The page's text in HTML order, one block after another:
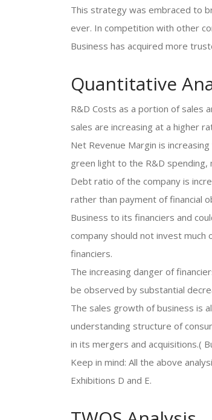
This strategy was embraced to
ever. In competition with other
Business has acquired more
Quantitative
R&D Costs as a portion of sales
sales are increasing at a higher
Net Revenue Margin is
green light to the R&D spending,
Debt ratio of the company is
rather than payment of financial
Business to its financiers and
company should not invest
financiers.
The increasing danger of
be observed by substantial
The sales growth of business is
understanding structure of
in its mergers and acquisitions.(
Keep in mind: All the above
Exhibitions D and E.